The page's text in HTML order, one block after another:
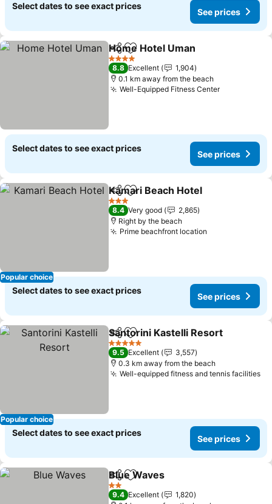
Select dates to see exact prices
See prices
ShareAdd to favorites
Home Hotel Uman
4 Stars
8.8 Excellent
1,904
0.1 km away from the beach
Well-Equipped Fitness Center
Select dates to see exact prices
See prices
Popular choice
ShareAdd to favorites
Kamari Beach Hotel
3 Stars
8.4 Very good
2,865
Right by the beach
Prime beachfront location
Select dates to see exact prices
See prices
Popular choice
ShareAdd to favorites
Santorini Kastelli Resort
5 Stars
9.5 Excellent
3,557
0.3 km away from the beach
Well-equipped fitness and tennis facilities
Select dates to see exact prices
See prices
ShareAdd to favorites
Blue Waves
2 Stars
9.4 Excellent
1,820